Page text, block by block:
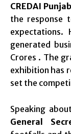
CREDAI
the response
expectations.
generated
Crores . The
exhibition has
set the
Speaking
General